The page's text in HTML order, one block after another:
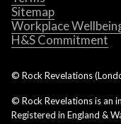
Sitemap
Workplace
H&S Commitment
© Rock Revelations
© Rock Revelations is an
Registered in England &